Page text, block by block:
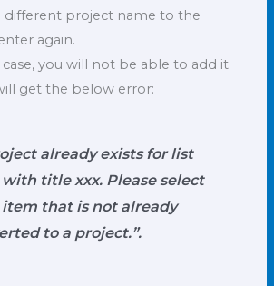
different project name to the
again.
case, you will not be able to add it
get the below error:
already exists for list
title xxx. Please select
item that is not already
to a project.”.